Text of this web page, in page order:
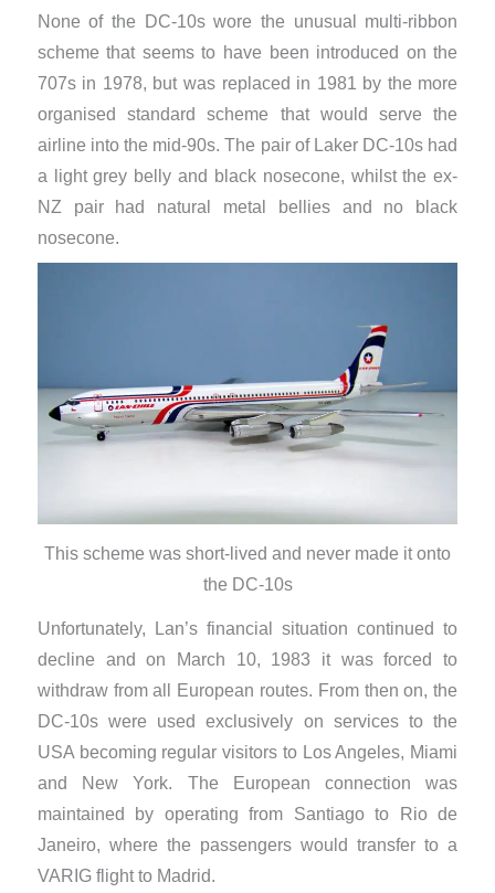
None of the DC-10s wore the unusual multi-ribbon
scheme that seems to have been introduced on the
707s in 1978, but was replaced in 1981 by the more
organised standard scheme that would serve the
airline into the mid-90s. The pair of Laker DC-10s had
a light grey belly and black nosecone, whilst the ex-
NZ pair had natural metal bellies and no black
nosecone.
This scheme was short-lived and never made it onto
the DC-10s
​Unfortunately, Lan’s financial situation continued to
decline and on March 10, 1983 it was forced to
withdraw from all European routes. From then on, the
DC-10s were used exclusively on services to the
USA becoming regular visitors to Los Angeles, Miami
and New York. The European connection was
maintained by operating from Santiago to Rio de
Janeiro, where the passengers would transfer to a
VARIG flight to Madrid.